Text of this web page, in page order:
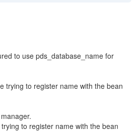
to use pds_database_name for
to register name with the bean
to register name with the bean